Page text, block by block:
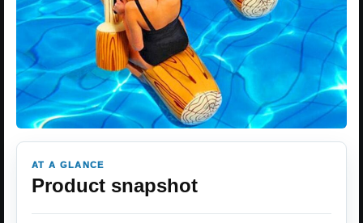
AT A GLANCE
Product snapshot